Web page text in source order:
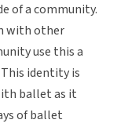
of a community.
with other
use this a
identity is
ballet as it
of ballet